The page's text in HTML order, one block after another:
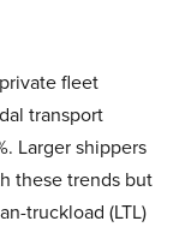
fleet
transport
Larger shippers
these trends but
truckload (LTL)